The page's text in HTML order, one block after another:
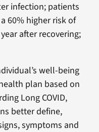
infection; patients
60% higher risk of
after recovering;
well-being
plan based on
Long COVID,
better define,
symptoms and